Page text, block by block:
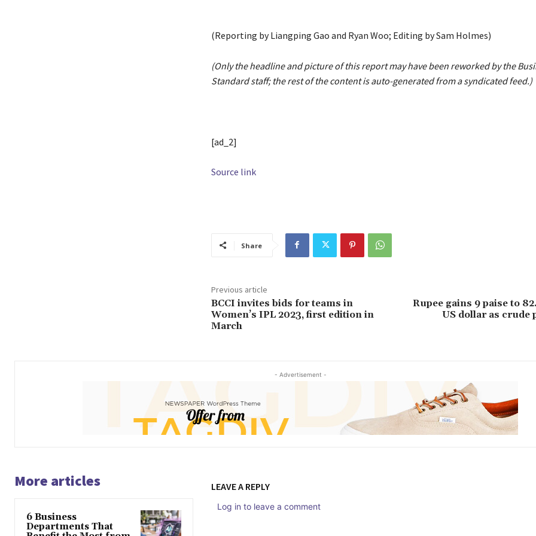
(Reporting by Liangping Gao and Ryan Woo; Editing by Sam Holmes)
(Only the headline and picture of this report may have been reworked by the
Standard staff; the rest of the content is auto-generated from a syndicated feed.)
[ad_2]
Source link
Share
Previous article
BCCI invites bids for teams in
Women’s IPL 2023, first edition in
March
Rupee gains 9 paise to
US dollar as crude
- Advertisement -
More articles
6 Business
Departments That
LEAVE A REPLY
Log in to leave a comment